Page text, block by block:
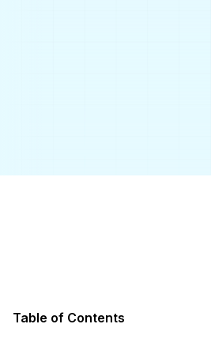
Table of Contents